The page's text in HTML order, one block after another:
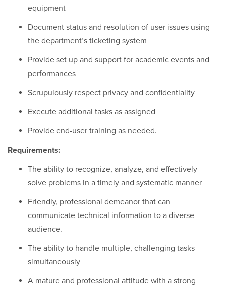
equipment
Document status and resolution of user issues using
the department’s ticketing system
Provide set up and support for academic events and
performances
Scrupulously respect privacy and confidentiality
Execute additional tasks as assigned
Provide end-user training as needed.
Requirements:
The ability to recognize, analyze, and effectively
solve problems in a timely and systematic manner
Friendly, professional demeanor that can
communicate technical information to a diverse
audience.
The ability to handle multiple, challenging tasks
simultaneously
A mature and professional attitude with a strong